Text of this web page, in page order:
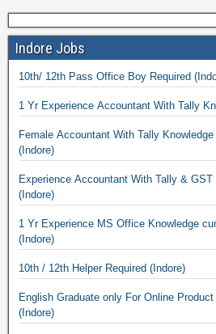
Indore Jobs
10th/ 12th Pass Office
Female Accountant With Tally
(Indore)
Experience Accountant With Tally &
(Indore)
1 Yr Experience MS Office Knowledge
(Indore)
10th / 12th Helper Required (Indore)
English Graduate only For Online
(Indore)